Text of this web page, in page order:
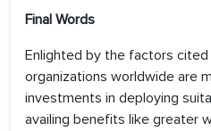
Final Words
Enlighted by the factors cited
organizations worldwide are
investments in deploying
availing benefits like greater